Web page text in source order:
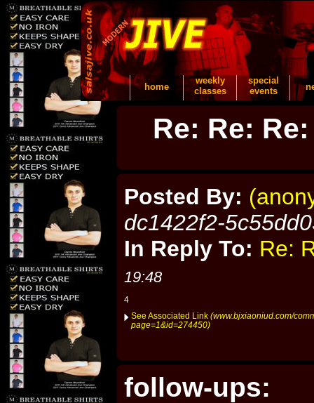
home
weekly
classes
special
events
Re: Re:
Posted By:
dc1422f2-
In Reply To: Re:
19:48
4
See Associated Link (www.bjxiaoniud.com/
page=1&id=274450)
follow-ups: